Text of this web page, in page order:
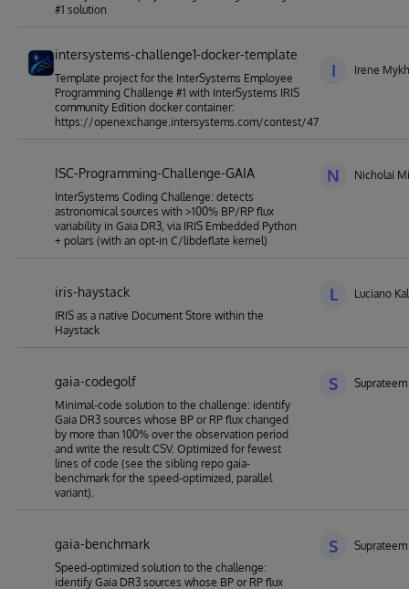
#1 solution
intersystems-challenge1-docker-template
Template project for the InterSystems Employee
Programming Challenge #1 with InterSystems IRIS
community Edition docker container:
https://openexchange.intersystems.com/contest/47
I Irene
ISC-Programming-Challenge-GAIA
InterSystems Coding Challenge: detects
astronomical sources with >100% BP/RP flux
variability in Gaia DR3, via IRIS Embedded Python
+ polars (with an opt-in C/libdeflate kernel)
N Nicholai
iris-haystack
IRIS as a native Document Store within the
Haystack
L Luciano
gaia-codegolf
Minimal-code solution to the challenge: identify
Gaia DR3 sources whose BP or RP flux changed
by more than 100% over the observation period
and write the result CSV. Optimized for fewest
lines of code (see the sibling repo gaia-
benchmark for the speed-optimized, parallel
variant).
S
gaia-benchmark
Speed-optimized solution to the challenge:
identify Gaia DR3 sources whose BP or RP flux
S